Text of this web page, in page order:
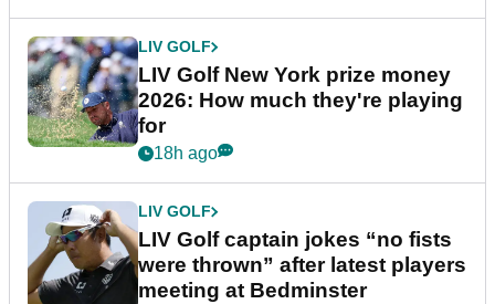
LIV GOLF
LIV Golf New York prize money
2026: How much they're playing
for
18h ago
LIV GOLF
LIV Golf captain jokes “no fists
were thrown” after latest players
meeting at Bedminster